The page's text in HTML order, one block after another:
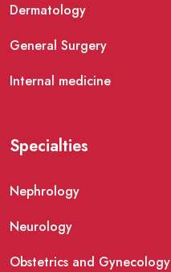
Dermatology
General Surgery
Internal medicine
Specialties
Nephrology
Neurology
Obstetrics and Gynecology